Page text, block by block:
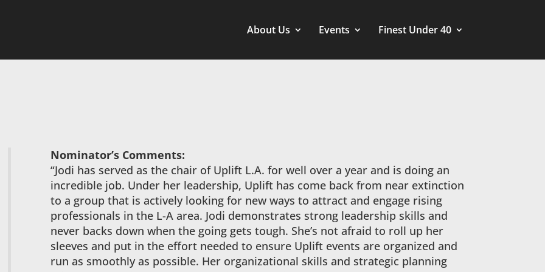
About Us Events Finest Under 40
Nominator’s Comments:
“Jodi has served as the chair of Uplift L.A. for well over a year and is doing an
incredible job. Under her leadership, Uplift has come back from near extinction
to a group that is actively looking for new ways to attract and engage rising
professionals in the L-A area. Jodi demonstrates strong leadership skills and
never backs down when the going gets tough. She’s not afraid to roll up her
sleeves and put in the effort needed to ensure Uplift events are organized and
run as smoothly as possible. Her organizational skills and strategic planning